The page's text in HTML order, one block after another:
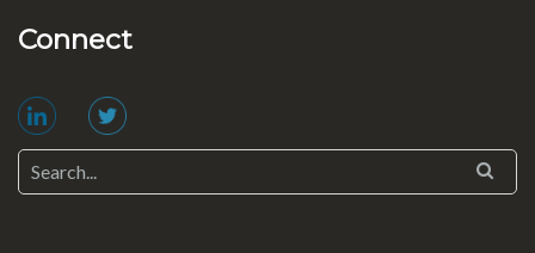
Connect